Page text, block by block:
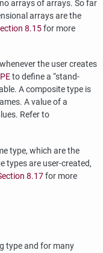
arrays of arrays. So far
arrays are the
8.15for more
the user creates
to define a “stand-
A composite type is
A value of a
Refer to
type, which are the
types are user-created,
8.17for more
type and for many